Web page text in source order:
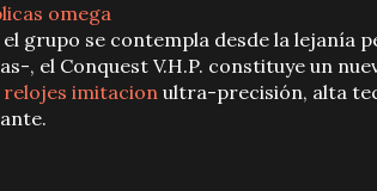
omega
grupo se contempla desde la lejanía
, el Conquest V.H.P. constituye un
relojes imitacion ultra-precisión, alta